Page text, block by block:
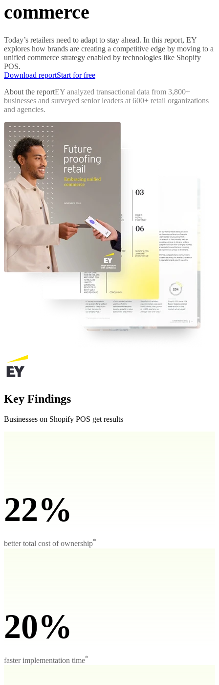
commerce
Today’s retailers need to adapt to stay ahead. In this report, EY
explores how brands are creating a competitive edge by moving to a
unified commerce strategy enabled by technologies like Shopify
POS.
Download reportStart for free
About the reportEY analyzed transactional data from 3,800+
businesses and surveyed senior leaders at 600+ retail organizations
and agencies.
Key Findings
Businesses on Shopify POS get results
22%
better total cost of ownership*
20%
faster implementation time*